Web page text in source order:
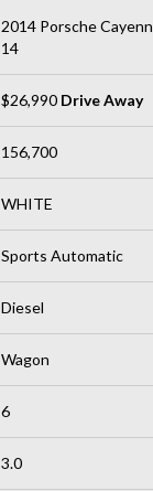
2014 Porsche
14
$26,990 Drive Away
156,700
WHITE
Sports Automatic
Diesel
Wagon
6
3.0